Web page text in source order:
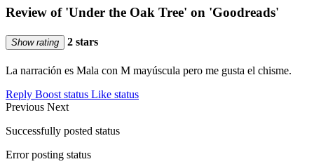
Review of 'Under the Oak Tree' on 'Goodreads'
Show rating 2 stars
La narración es Mala con M mayúscula pero me gusta el chisme.
Reply Boost status Like status
Previous Next
Successfully posted status
Error posting status